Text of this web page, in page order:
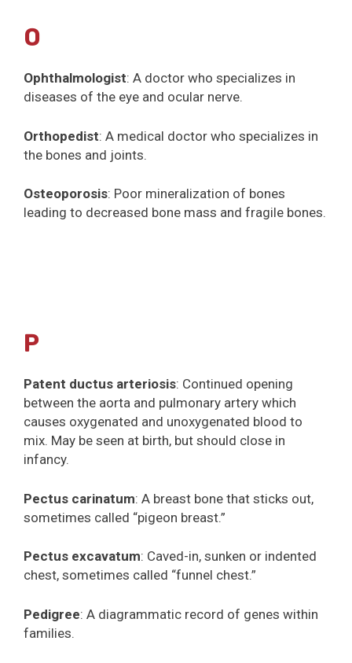
O
Ophthalmologist: A doctor who specializes in
diseases of the eye and ocular nerve.
Orthopedist: A medical doctor who specializes in
the bones and joints.
Osteoporosis: Poor mineralization of bones
leading to decreased bone mass and fragile bones.
P
Patent ductus arteriosis: Continued opening
between the aorta and pulmonary artery which
causes oxygenated and unoxygenated blood to
mix. May be seen at birth, but should close in
infancy.
Pectus carinatum: A breast bone that sticks out,
sometimes called “pigeon breast.”
Pectus excavatum: Caved-in, sunken or indented
chest, sometimes called “funnel chest.”
Pedigree: A diagrammatic record of genes within
families.